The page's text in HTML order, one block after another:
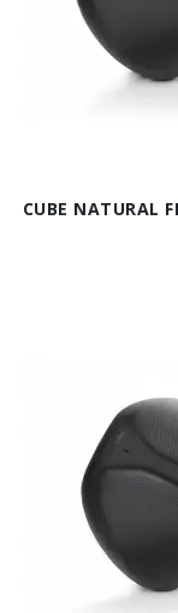
CUBE NATURAL